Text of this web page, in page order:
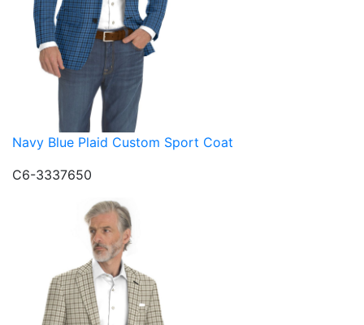
Navy Blue Plaid Custom Sport Coat
C6-3337650